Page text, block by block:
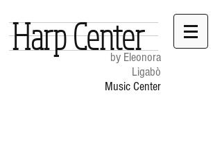
by Eleonora
Ligabò
Music Center
Harp Center